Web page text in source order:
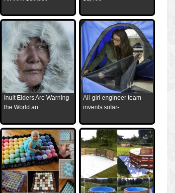
Inuit Elders Are Warning
the World an
All-girl engineer team
invents solar-